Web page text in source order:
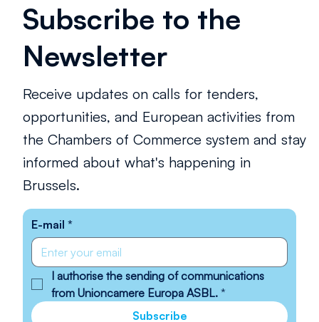
E-mail *
I authorise the sending of communications
from Unioncamere Europa ASBL. *
Subscribe
Subscribe to the
Newsletter
Receive updates on calls for tenders,
opportunities, and European activities from
the Chambers of Commerce system and stay
informed about what's happening in
Brussels.